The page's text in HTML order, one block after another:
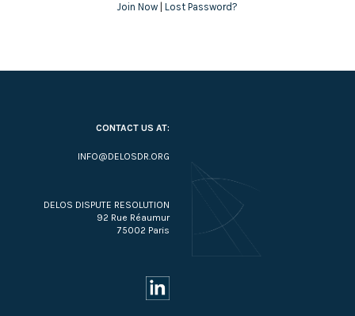
Join Now Lost Password?
CONTACT US AT:
INFO@DELOSDR.ORG
DELOS DISPUTE RESOLUTION
92 Rue Réaumur
75002 Paris